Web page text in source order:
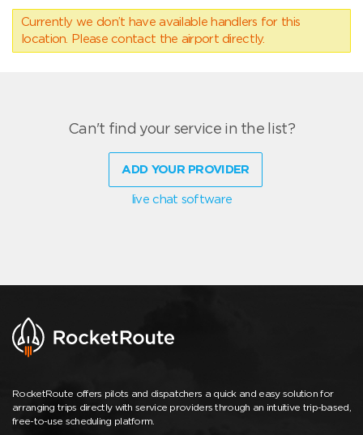
Currently we don’t have available handlers for this
location. Please contact the airport directly.
Can't find your service in the list?
ADD YOUR PROVIDER
live chat software
RocketRoute offers pilots and dispatchers a quick and easy solution for
arranging trips directly with service providers through an intuitive trip-based,
free-to-use scheduling platform.